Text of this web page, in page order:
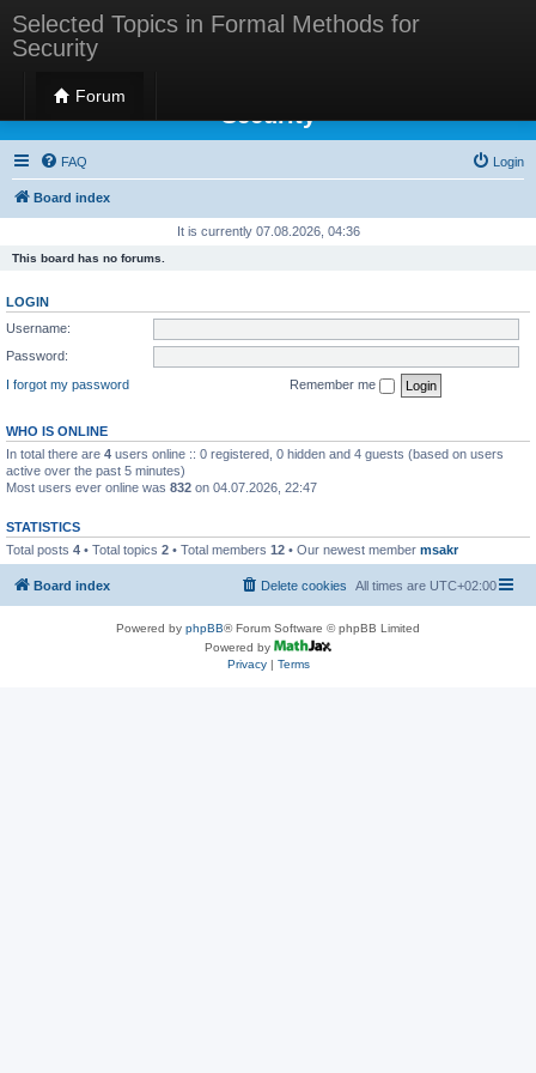
Selected Topics in Formal Methods for
Security
Forum
Selected Topics in Formal Methods for
Security
FAQ Login
Board index
It is currently 07.08.2026, 04:36
This board has no forums.
LOGIN
Username:
Password:
I forgot my password
Remember me
WHO IS ONLINE
In total there are 4 users online :: 0 registered, 0 hidden and 4 guests (based on users
active over the past 5 minutes)
Most users ever online was 832 on 04.07.2026, 22:47
STATISTICS
Total posts 4 • Total topics 2 • Total members 12 • Our newest member msakr
Board index All times are UTC+02:00
Delete cookies
Powered by phpBB® Forum Software © phpBB Limited
Powered by
Privacy| Terms